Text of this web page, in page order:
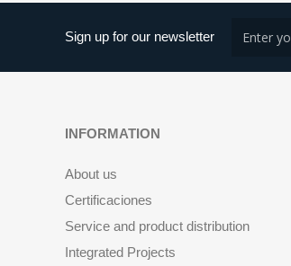
Sign up for our newsletter
INFORMATION
About us
Certificaciones
Service and product distribution
Integrated Projects